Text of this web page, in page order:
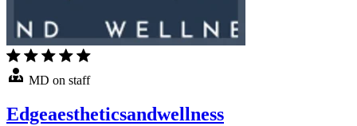
MD on staff
Edgeaestheticsandwellness